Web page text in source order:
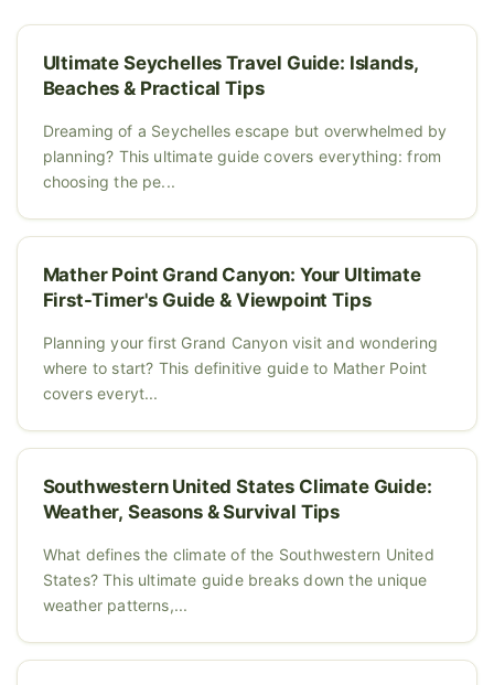
Ultimate Seychelles Travel Guide: Islands,
Beaches & Practical Tips
Dreaming of a Seychelles escape but overwhelmed by
planning? This ultimate guide covers everything: from
choosing the pe...
Mather Point Grand Canyon: Your Ultimate
First-Timer's Guide & Viewpoint Tips
Planning your first Grand Canyon visit and wondering
where to start? This definitive guide to Mather Point
covers everyt...
Southwestern United States Climate Guide:
Weather, Seasons & Survival Tips
What defines the climate of the Southwestern United
States? This ultimate guide breaks down the unique
weather patterns,...